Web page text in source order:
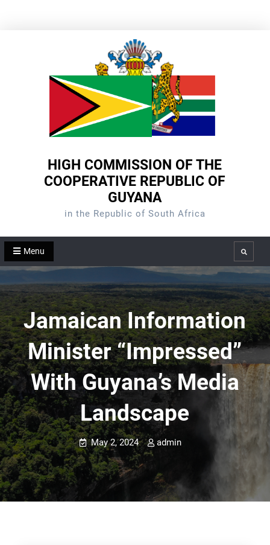
HIGH COMMISSION OF THE
COOPERATIVE REPUBLIC OF
GUYANA
in the Republic of South Africa
Menu Search
Jamaican Information
Minister “impressed”
With Guyana’s Media
Landscape
May 2, 2024 admin